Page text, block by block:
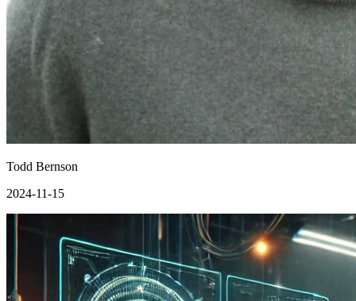
Todd Bernson
2024-11-15